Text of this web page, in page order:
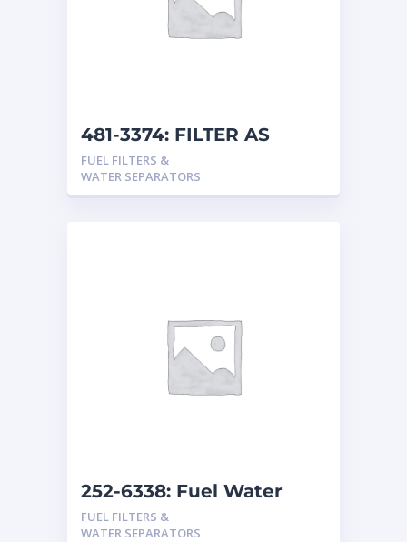
481-3374: FILTER AS
FUEL FILTERS &
WATER SEPARATORS
252-6338: Fuel Water
Separator
FUEL FILTERS &
WATER SEPARATORS